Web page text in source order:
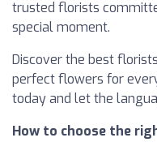
trusted florists
special moment.
Discover the best
perfect flowers for
today and let the
How to choose the